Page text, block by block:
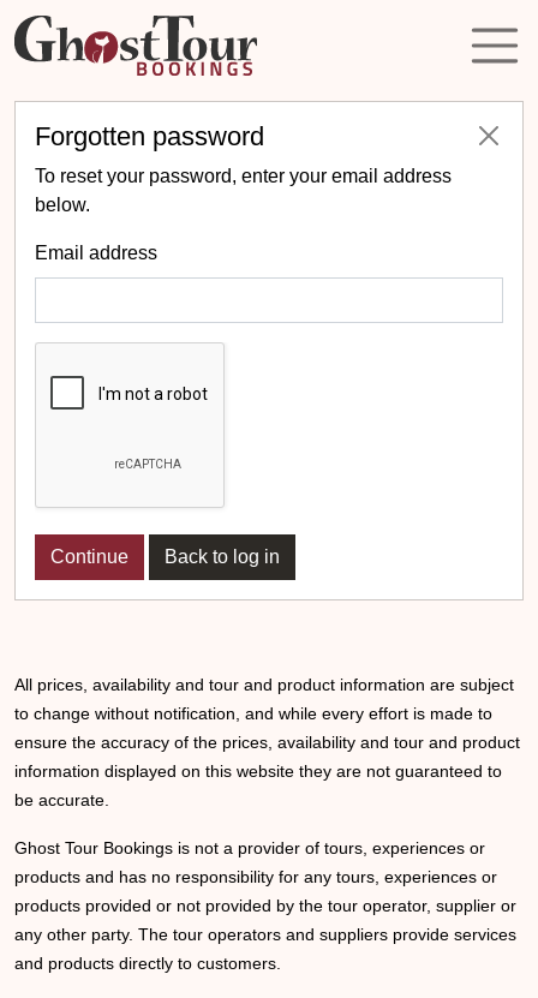
Forgotten password
To reset your password, enter your email address
below.
Email address
Back to log in
All prices, availability and tour and product information are subject
to change without notification, and while every effort is made to
ensure the accuracy of the prices, availability and tour and product
information displayed on this website they are not guaranteed to
be accurate.
Ghost Tour Bookings is not a provider of tours, experiences or
products and has no responsibility for any tours, experiences or
products provided or not provided by the tour operator, supplier or
any other party. The tour operators and suppliers provide services
and products directly to customers.